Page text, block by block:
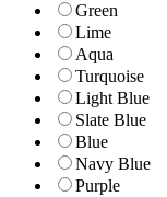
Green
Lime
Aqua
Turquoise
Light Blue
Slate Blue
Blue
Navy Blue
Purple